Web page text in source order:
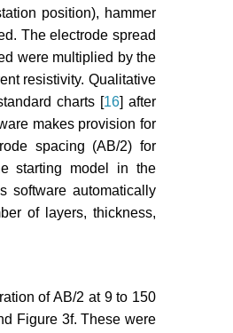
position), hammer
The electrode spread
were multiplied by the
resistivity. Qualitative
charts [16] after
makes provision for
spacing (AB/2) for
starting model in the
software automatically
of layers, thickness,
of AB/2 at 9 to 150
Figure 3f. These were